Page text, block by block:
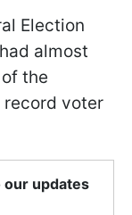
Election
almost
the
voter
our updates